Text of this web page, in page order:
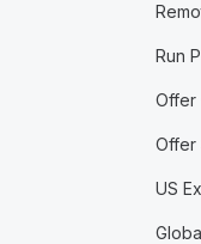
Run
Offer
Offer
US